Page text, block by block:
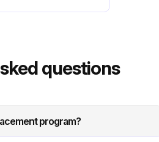
questions
program?